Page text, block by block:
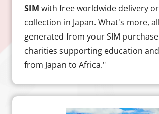
SIM with free worldwide delivery
collection in Japan. What's more,
generated from your SIM
charities supporting education
from Japan to Africa."